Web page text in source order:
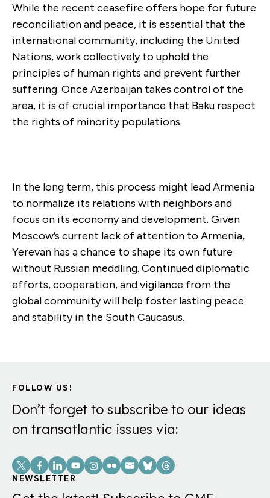
While the recent ceasefire offers hope for future
reconciliation and peace, it is essential that the
international community, including the United
Nations, work collectively to uphold the
principles of human rights and prevent further
suffering. Once Azerbaijan takes control of the
area, it is of crucial importance that Baku respect
the rights of minority populations.
In the long term, this process might lead Armenia
to normalize its relations with neighbors and
focus on its economy and development. Given
Moscow’s current lack of attention to Armenia,
Yerevan has a chance to shape its own future
without Russian meddling. Continued diplomatic
efforts, cooperation, and vigilance from the
global community will help foster lasting peace
and stability in the South Caucasus.
FOLLOW US!
Don’t forget to subscribe to our ideas
on transatlantic issues via:
Social
Links
NEWSLETTER